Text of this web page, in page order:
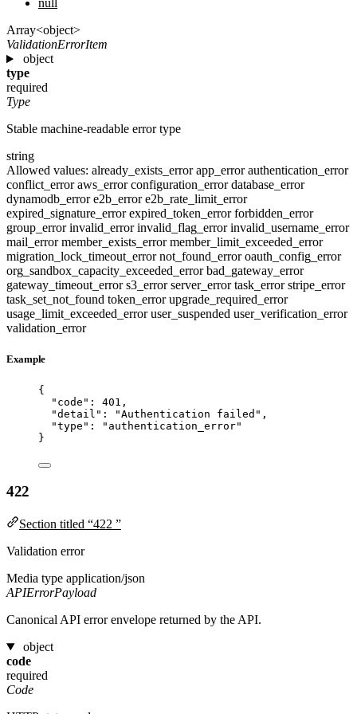
null
Array<object>
ValidationErrorItem
object
type
required
Type
Stable machine-readable error type
string
Allowed values: already_exists_errorapp_errorauthentication_error
conflict_erroraws_errorconfiguration_errordatabase_error
dynamodb_errore2b_errore2b_rate_limit_error
expired_signature_errorexpired_token_errorforbidden_error
group_errorinvalid_errorinvalid_flag_errorinvalid_username_error
mail_errormember_exists_errormember_limit_exceeded_error
migration_lock_timeout_errornot_found_erroroauth_config_error
org_sandbox_capacity_exceeded_errorbad_gateway_error
gateway_timeout_errors3_errorserver_errortask_errorstripe_error
task_set_not_found token_errorupgrade_required_error
usage_limit_exceeded_erroruser_suspended user_verification_error
validation_error
Example
{
"code" : 401 ,
"detail" : "Authentication failed " ,
"type" : " authentication_error"
}
422
Section titled “422 ”
Validation error
Media type application/json
APIErrorPayload
Canonical API error envelope returned by the API.
object
code
required
Code